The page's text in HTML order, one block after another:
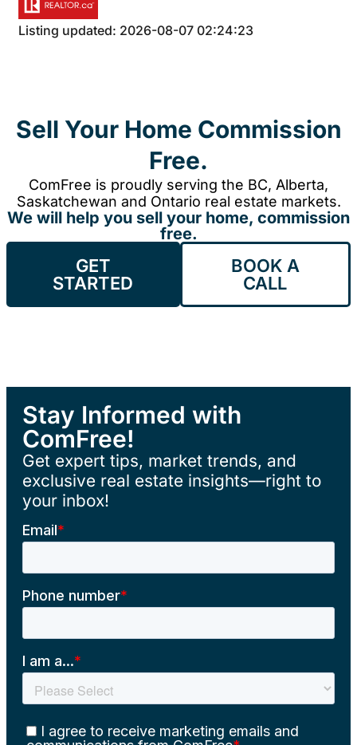
Listing updated: 2026-08-07 02:24:23
Sell Your Home Commission
Free.
ComFree is proudly serving the BC, Alberta,
Saskatchewan and Ontario real estate markets.
We will help you sell your home, commission
free.
GET
STARTED
BOOK A
CALL
Stay Informed with
ComFree!
Get expert tips, market trends, and
exclusive real estate insights—right to
your inbox!